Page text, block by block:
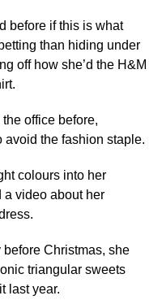
before if this is what
than hiding under
off how she’d the H&M
office before,
avoid the fashion staple.
colours into her
a video about her
Christmas, she
triangular sweets
last year.